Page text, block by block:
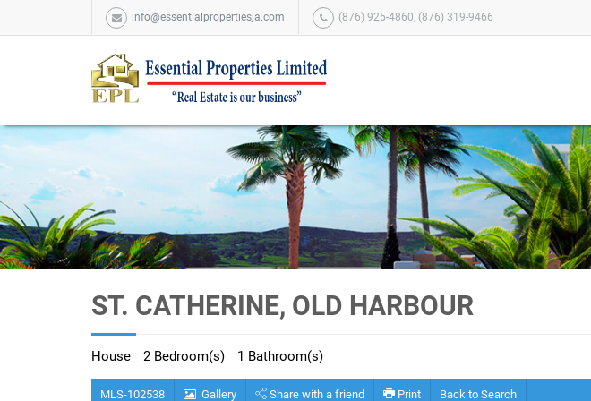
info@essentialpropertiesja.com (876) 925-4860, (876) 319-9466
ST. CATHERINE, OLD HARBOUR
House 2 Bedroom(s) 1 Bathroom(s)
MLS-102538 Gallery Share with a friend Print Back to Search